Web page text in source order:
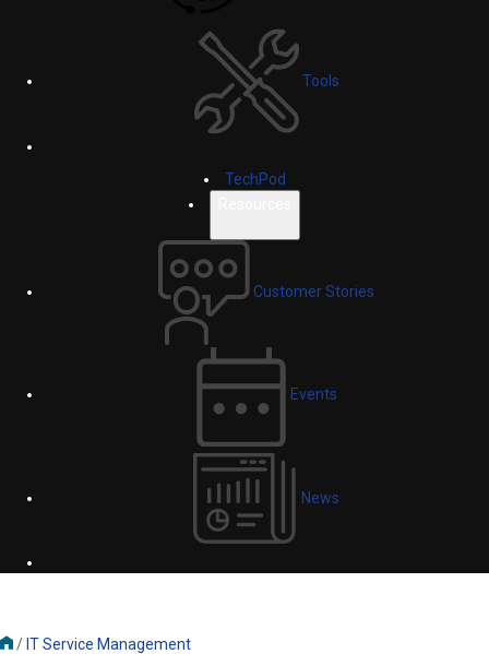
Tools
TechPod
Customer Stories
Events
News
/ IT Service Management